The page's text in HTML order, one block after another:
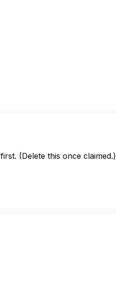
first. (Delete this once claimed.)